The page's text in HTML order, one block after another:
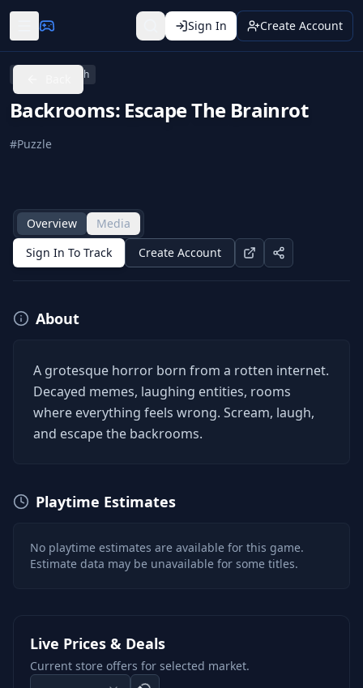
Sign In Create Account
Nintendo Switch
Backrooms: Escape The Brainrot
#Puzzle
Overview
Media
Sign In To Track
Create Account
About
A grotesque horror born from a rotten internet.
Decayed memes, laughing entities, rooms
where everything feels wrong. Scream, laugh,
and escape the backrooms.
Playtime Estimates
No playtime estimates are available for this game.
Estimate data may be unavailable for some titles.
Live Prices & Deals
Current store offers for selected market.